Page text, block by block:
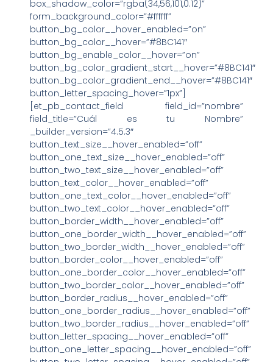
box_shadow_color=”rgba(34,56,101,0.12)”
form_background_color=”#ffffff”
button_bg_color__hover_enabled=”on”
button_bg_color__hover=”#8BC141″
button_bg_enable_color__hover=”on”
button_bg_color_gradient_start__hover=”#8BC141″
button_bg_color_gradient_end__hover=”#8BC141″
button_letter_spacing_hover=”1px”]
[et_pb_contact_field field_id=”nombre”
field_title=”Cuál es tu Nombre”
_builder_version=”4.5.3″
button_text_size__hover_enabled=”off”
button_one_text_size__hover_enabled=”off”
button_two_text_size__hover_enabled=”off”
button_text_color__hover_enabled=”off”
button_one_text_color__hover_enabled=”off”
button_two_text_color__hover_enabled=”off”
button_border_width__hover_enabled=”off”
button_one_border_width__hover_enabled=”off”
button_two_border_width__hover_enabled=”off”
button_border_color__hover_enabled=”off”
button_one_border_color__hover_enabled=”off”
button_two_border_color__hover_enabled=”off”
button_border_radius__hover_enabled=”off”
button_one_border_radius__hover_enabled=”off”
button_two_border_radius__hover_enabled=”off”
button_letter_spacing__hover_enabled=”off”
button_one_letter_spacing__hover_enabled=”off”